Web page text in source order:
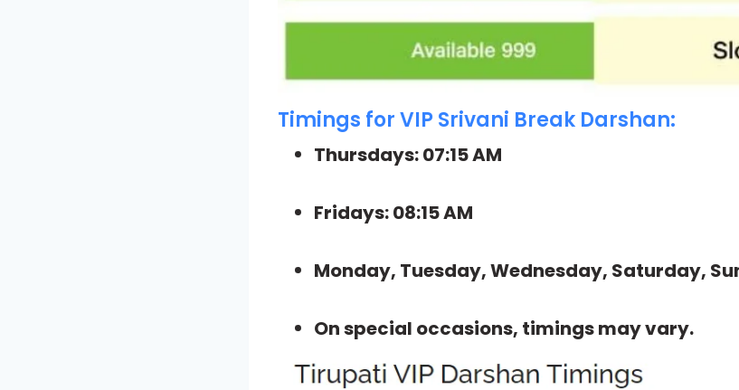
Timings for VIP Srivani Break Darshan:
Thursdays: 07:15 AM
Fridays: 08:15 AM
Monday, Tuesday, Wednesday, Saturday,
On special occasions, timings may vary.